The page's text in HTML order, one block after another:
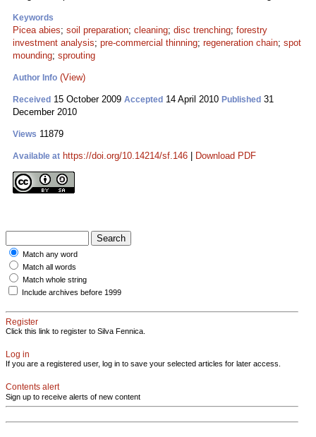
Keywords
Picea abies; soil preparation; cleaning; disc trenching; forestry
investment analysis; pre-commercial thinning; regeneration chain; spot
mounding; sprouting
Author Info (View)
Received 15 October 2009 Accepted 14 April 2010 Published 31
December 2010
Views 11879
Available at https://doi.org/10.14214/sf.146 Download PDF
Match any word
Match all words
Match whole string
Include archives before 1999
Register
Click this link to register to Silva Fennica.
Log in
If you are a registered user, log in to save your selected articles for later access.
Contents alert
Sign up to receive alerts of new content